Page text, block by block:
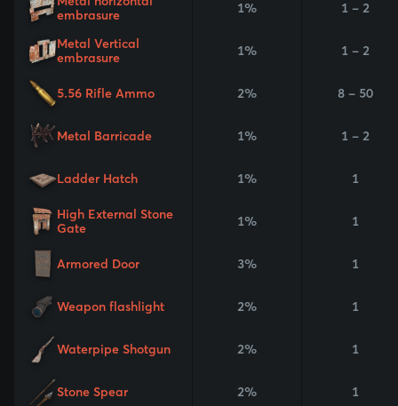
embrasure
1% 1 - 2
Metal Vertical
embrasure
1% 1 - 2
5.56 Rifle Ammo 2% 8 - 50
Metal Barricade 1% 1 - 2
Ladder Hatch 1% 1
High External Stone
Gate
1% 1
Armored Door 3% 1
Weapon flashlight 2% 1
Waterpipe Shotgun 2% 1
Stone Spear 2% 1